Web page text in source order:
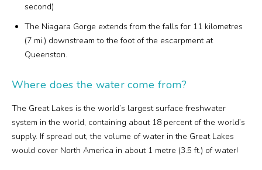
second)
The Niagara Gorge extends from the falls for 11 kilometres
(7 mi.) downstream to the foot of the escarpment at
Queenston.
Where does the water come from?
The Great Lakes is the world’s largest surface freshwater
system in the world, containing about 18 percent of the world’s
supply. If spread out, the volume of water in the Great Lakes
would cover North America in about 1 metre (3.5 ft.) of water!